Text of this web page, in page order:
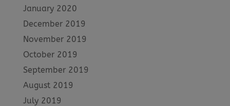
January 2020
December 2019
November 2019
October 2019
September 2019
August 2019
July 2019